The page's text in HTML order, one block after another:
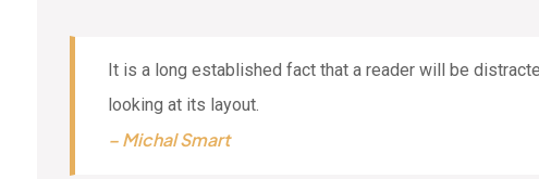
It is a long established fact that a reader will be
looking at its layout.
– Michal Smart